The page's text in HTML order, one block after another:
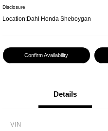
Disclosure
Location:Dahl Honda Sheboygan
Confirm Availability
Details
VIN